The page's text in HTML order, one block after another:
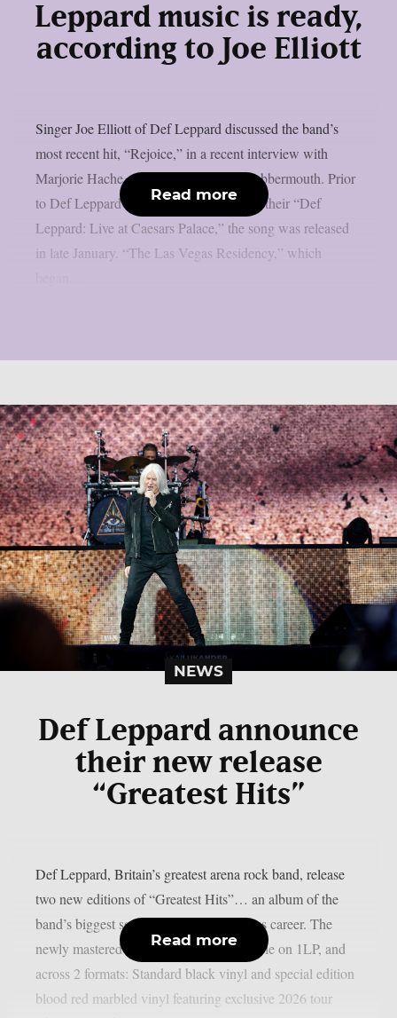
Leppard music is ready,
according to Joe Elliott
Singer Joe Elliott of Def Leppard discussed the band’s
most recent hit, “Rejoice,” in a recent interview with
Marjorie Hache of France 24, as per Blabbermouth. Prior
to Def Leppard’s return to Las Vegas for their “Def
Leppard: Live at Caesars Palace,” the song was released
in late January. “The Las Vegas Residency,” which
Read more
NEWS
Def Leppard announce
their new release
“Greatest Hits”
Def Leppard, Britain’s greatest arena rock band, release
two new editions of “Greatest Hits”… an album of the
band’s biggest songs from their illustrious career. The
newly mastered set is being made available on 1LP, and
across 2 formats: Standard black vinyl and special edition
blood red marbled vinyl featuring exclusive 2026 tour
Read more